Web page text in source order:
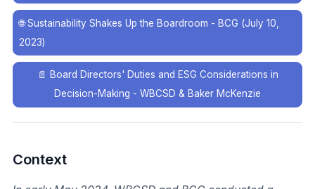
🌐Sustainability Shakes Up the Boardroom - BCG (July 10,
2023)
📄
Board Directors' Duties and ESG Considerations in
Decision-Making - WBCSD & Baker McKenzie
Context